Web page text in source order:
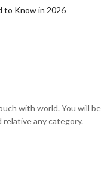
to Know in 2026
with world. You will be
any category.